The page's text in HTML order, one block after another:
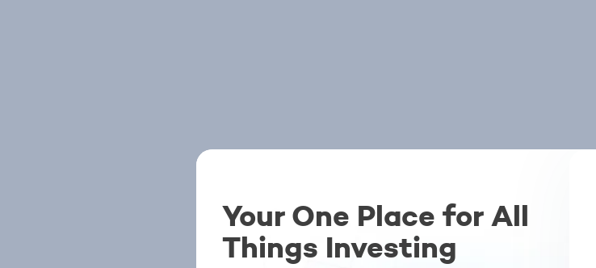
Your One Place for All
Things Investing